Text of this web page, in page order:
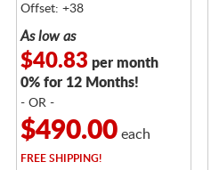
Offset: +38
As low as
$40.83 per month
0% for 12 Months!
- OR -
$490.00each
FREESHIPPING!